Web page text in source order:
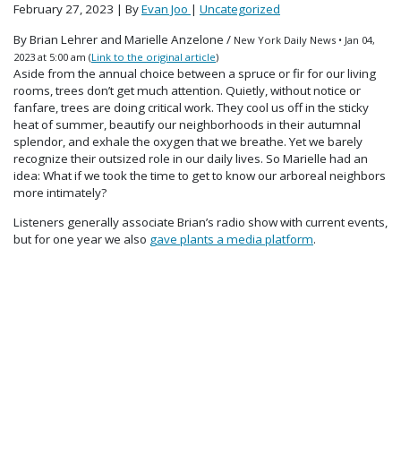
February 27, 2023 | ByEvan Joo | Uncategorized
By Brian Lehrer and Marielle Anzelone / New York Daily News • Jan 04,
2023 at 5:00 am (Link to the original article)
Aside from the annual choice between a spruce or fir for our living
rooms, trees don’t get much attention. Quietly, without notice or
fanfare, trees are doing critical work. They cool us off in the sticky
heat of summer, beautify our neighborhoods in their autumnal
splendor, and exhale the oxygen that we breathe. Yet we barely
recognize their outsized role in our daily lives. So Marielle had an
idea: What if we took the time to get to know our arboreal neighbors
more intimately?
Listeners generally associate Brian’s radio show with current events,
but for one year we also gave plants a media platform.